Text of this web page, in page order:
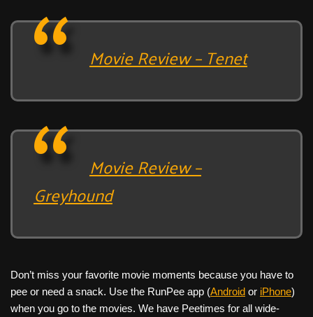
Movie Review – Tenet
Movie Review –
Greyhound
Don’t miss your favorite movie moments because you have to
pee or need a snack. Use the RunPee app (Android or iPhone)
when you go to the movies. We have Peetimes for all wide-